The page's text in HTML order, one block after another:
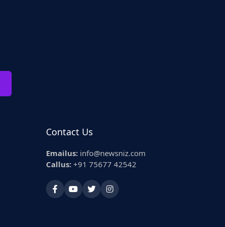
Contact Us
Emailus: info@newsniz.com
Callus: +91 75677 42542